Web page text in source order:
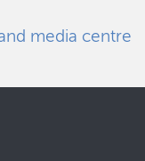
media centre